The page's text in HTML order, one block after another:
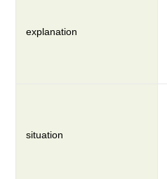
explanation
situation